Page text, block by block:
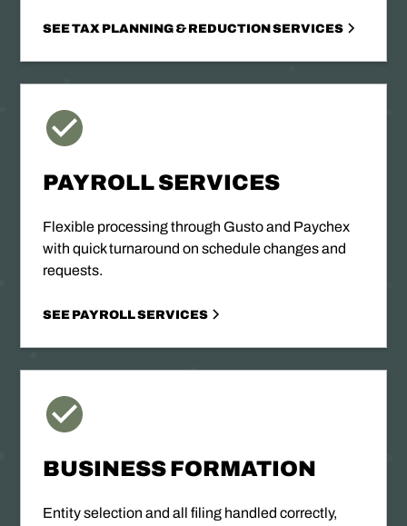
SEE TAX PLANNING & REDUCTION SERVICES
PAYROLL SERVICES
Flexible processing through Gusto and Paychex
with quick turnaround on schedule changes and
requests.
SEE PAYROLL SERVICES
BUSINESS FORMATION
Entity selection and all filing handled correctly,